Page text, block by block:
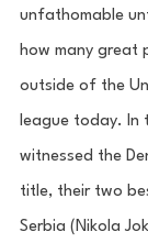
unfathomable
how many great
outside of the
league today. In
witnessed the
title, their two
Serbia (Nikola